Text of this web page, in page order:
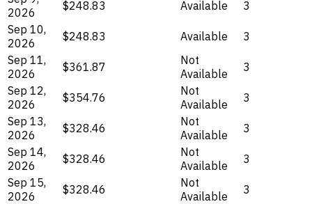
2026
$248.83 Available
3
Sep 10,
2026
$248.83 Available
3
Sep 11,
2026
$361.87
Not
Available
3
Sep 12,
2026
$354.76
Not
Available
3
Sep 13,
2026
$328.46
Not
Available
3
Sep 14,
2026
$328.46
Not
Available
3
Sep 15,
2026
$328.46
Not
Available
3